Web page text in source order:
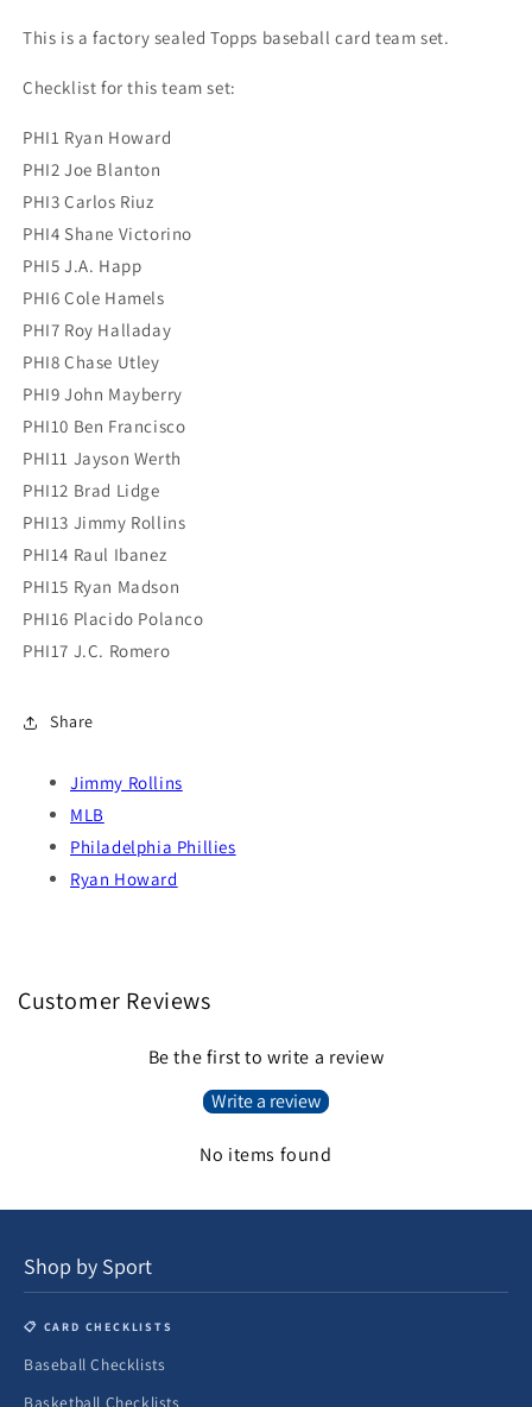
Rollins
Rollins
This is a factory sealed Topps baseball card team set.
Checklist for this team set:
PHI1 Ryan Howard
PHI2 Joe Blanton
PHI3 Carlos Riuz
PHI4 Shane Victorino
PHI5 J.A. Happ
PHI6 Cole Hamels
PHI7 Roy Halladay
PHI8 Chase Utley
PHI9 John Mayberry
PHI10 Ben Francisco
PHI11 Jayson Werth
PHI12 Brad Lidge
PHI13 Jimmy Rollins
PHI14 Raul Ibanez
PHI15 Ryan Madson
PHI16 Placido Polanco
PHI17 J.C. Romero
Share
Jimmy Rollins
MLB
Philadelphia Phillies
Ryan Howard
Customer Reviews
Be the first to write a review
Write a review
No items found
Shop by Sport
📋 CARD CHECKLISTS
Baseball Checklists
Basketball Checklists